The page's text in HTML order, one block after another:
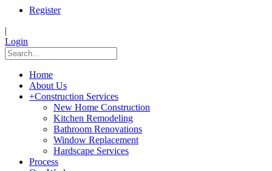
Register
|
Login
Home
About Us
+Construction Services
New Home Construction
Kitchen Remodeling
Bathroom Renovations
Window Replacement
Hardscape Services
Process